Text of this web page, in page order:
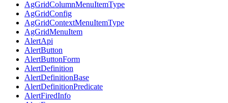
AgGridColumnMenuItemType
AgGridConfig
AgGridContextMenuItemType
AgGridMenuItem
AlertApi
AlertButton
AlertButtonForm
AlertDefinition
AlertDefinitionBase
AlertDefinitionPredicate
AlertFiredInfo